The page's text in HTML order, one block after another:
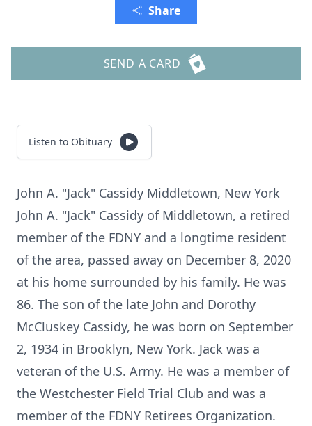
Share
SEND A CARD
Listen to Obituary
John A. "Jack" Cassidy Middletown, New York
John A. "Jack" Cassidy of Middletown, a retired
member of the FDNY and a longtime resident
of the area, passed away on December 8, 2020
at his home surrounded by his family. He was
86. The son of the late John and Dorothy
McCluskey Cassidy, he was born on September
2, 1934 in Brooklyn, New York. Jack was a
veteran of the U.S. Army. He was a member of
the Westchester Field Trial Club and was a
member of the FDNY Retirees Organization.